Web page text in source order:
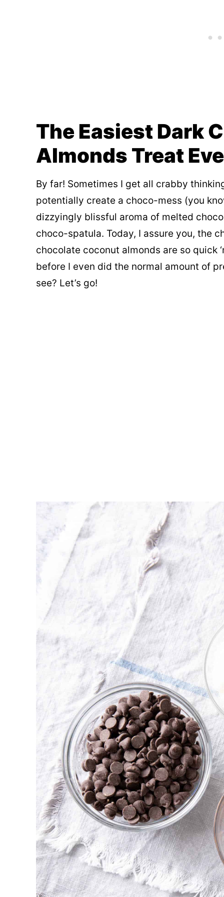
The Easiest Dark
Almonds Treat
By far! Sometimes I get all crabby
potentially create a choco-mess (you
dizzyingly blissful aroma of melted
choco-spatula. Today, I assure you, the
chocolate coconut almonds are so quick
before I even did the normal amount of
see? Let’s go!